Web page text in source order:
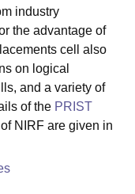
industry
the advantage of
cell also
on logical
and a variety of
of the PRIST
NIRF are given in